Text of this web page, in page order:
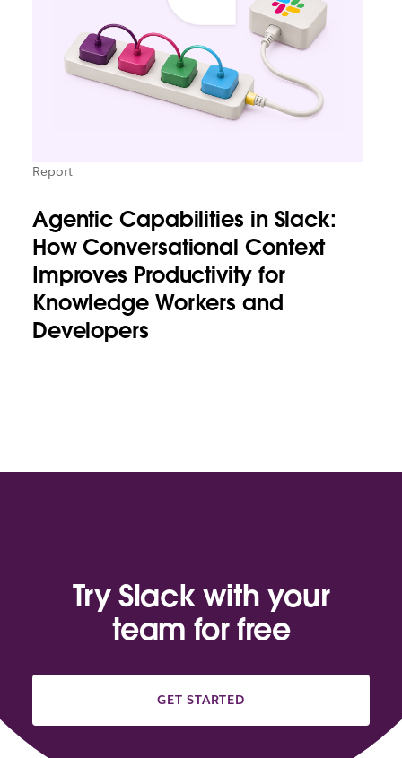
Report
Agentic Capabilities in Slack:
How Conversational Context
Improves Productivity for
Knowledge Workers and
Developers
Try Slack with your
team for free
GET STARTED